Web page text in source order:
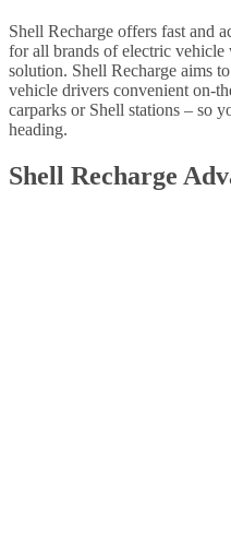
Shell Recharge offers fast and
for all brands of electric
solution. Shell Recharge aims
vehicle drivers convenient on-
carparks or Shell stations – so
heading.
Shell Recharge